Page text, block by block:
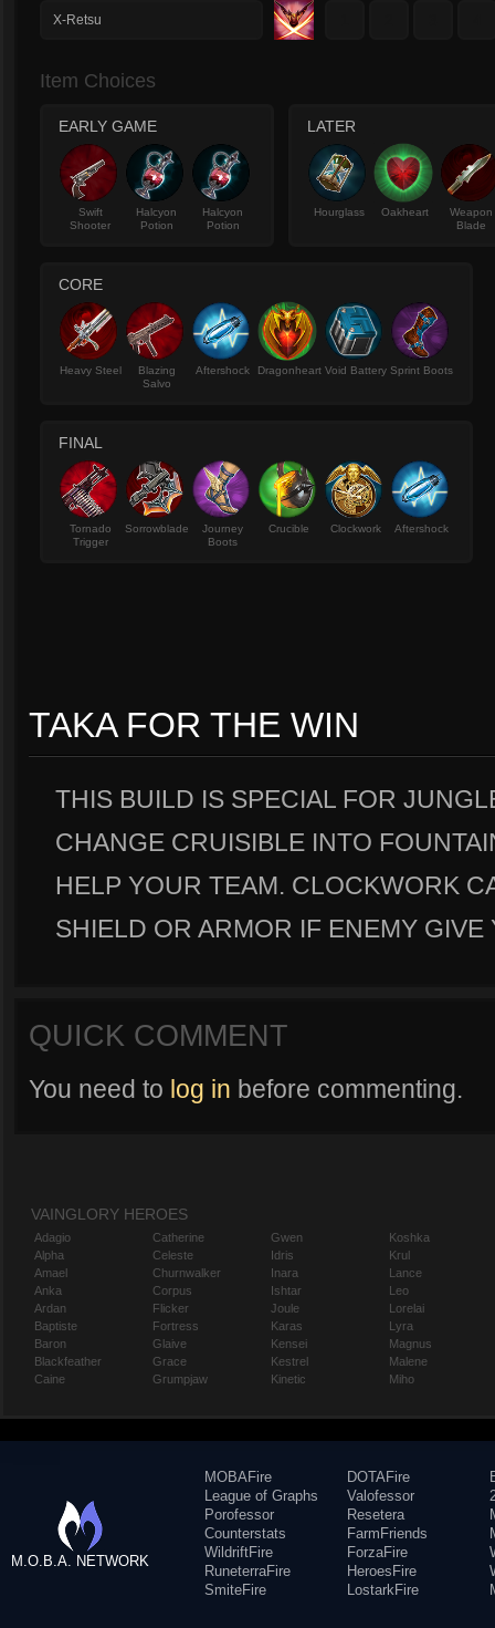
X-Retsu
Item Choices
EARLY GAME
Swift
Shooter
Halcyon
Potion
Halcyon
Potion
LATER
Hourglass Oakheart
Weapon
Blade
CORE
Heavy Steel
Blazing
Salvo
Aftershock Dragonheart Void Battery Sprint Boots
FINAL
Tornado
Trigger
Sorrowblade
Journey
Boots
Crucible Clockwork Aftershock
TAKA FOR THE WIN
THIS BUILD IS SPECIAL FOR
CHANGE CRUISIBLE INTO
HELP YOUR TEAM. CLOCKWORK
SHIELD OR ARMOR IF ENEMY
QUICK COMMENT
You need to log in before commenting.
VAINGLORY HEROES
Adagio
Alpha
Amael
Anka
Ardan
Baptiste
Baron
Blackfeather
Caine
Catherine
Celeste
Churnwalker
Corpus
Flicker
Fortress
Glaive
Grace
Grumpjaw
Gwen
Idris
Inara
Ishtar
Joule
Karas
Kensei
Kestrel
Kinetic
Koshka
Krul
Lance
Leo
Lorelai
Lyra
Magnus
Malene
Miho
M.O.B.A. NETWORK
MOBAFire
League of Graphs
Porofessor
Counterstats
WildriftFire
RuneterraFire
SmiteFire
DOTAFire
Valofessor
Resetera
FarmFriends
ForzaFire
HeroesFire
LostarkFire